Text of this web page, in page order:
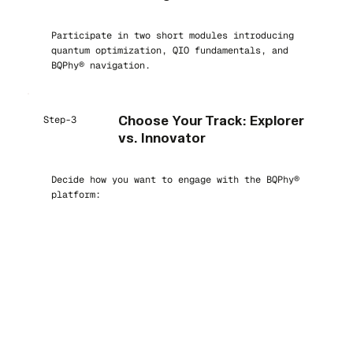
Participate in two short modules introducing
quantum optimization, QIO fundamentals, and
BQPhy® navigation.
Step-3
Choose Your Track: Explorer
vs. Innovator
Decide how you want to engage with the BQPhy®
platform: